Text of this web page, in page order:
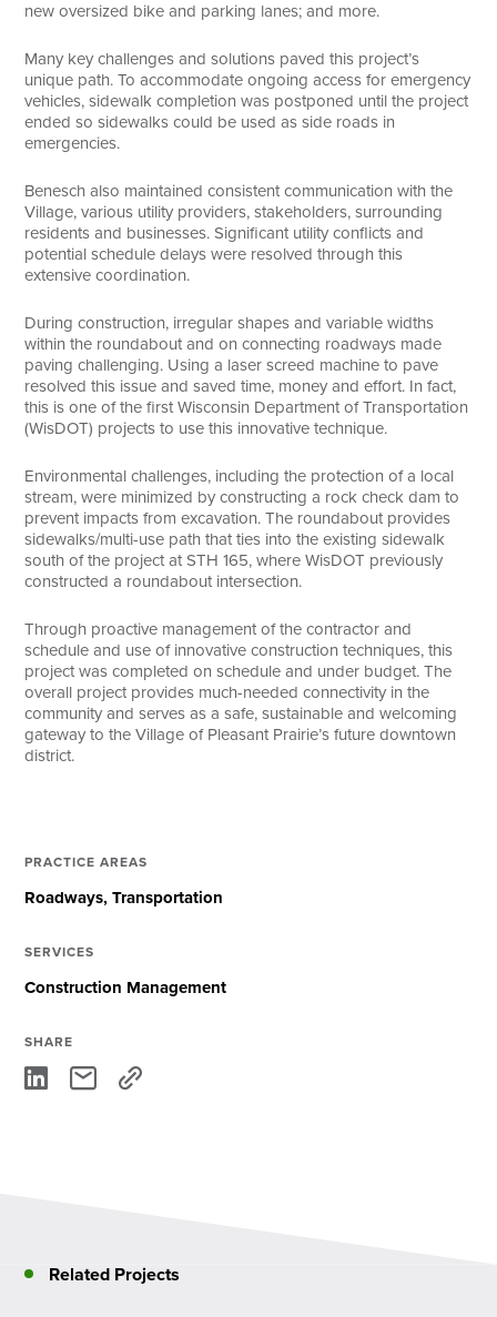
new oversized bike and parking lanes; and more.
Many key challenges and solutions paved this project’s
unique path. To accommodate ongoing access for emergency
vehicles, sidewalk completion was postponed until the project
ended so sidewalks could be used as side roads in
emergencies.
Benesch also maintained consistent communication with the
Village, various utility providers, stakeholders, surrounding
residents and businesses. Significant utility conflicts and
potential schedule delays were resolved through this
extensive coordination.
During construction, irregular shapes and variable widths
within the roundabout and on connecting roadways made
paving challenging. Using a laser screed machine to pave
resolved this issue and saved time, money and effort. In fact,
this is one of the first Wisconsin Department of Transportation
(WisDOT) projects to use this innovative technique.
Environmental challenges, including the protection of a local
stream, were minimized by constructing a rock check dam to
prevent impacts from excavation. The roundabout provides
sidewalks/multi-use path that ties into the existing sidewalk
south of the project at STH 165, where WisDOT previously
constructed a roundabout intersection.
Through proactive management of the contractor and
schedule and use of innovative construction techniques, this
project was completed on schedule and under budget. The
overall project provides much-needed connectivity in the
community and serves as a safe, sustainable and welcoming
gateway to the Village of Pleasant Prairie’s future downtown
district.
PRACTICE AREAS
Roadways Transportation
SERVICES
Construction Management
SHARE
Related Projects